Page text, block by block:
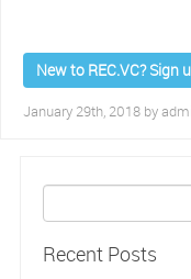
New to REC.VC?
January 29th, 2018 by
Recent Posts